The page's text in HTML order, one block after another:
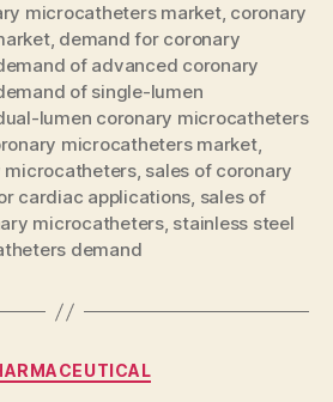
microcatheters market, coronary
, demand for coronary
of advanced coronary
of single-lumen
lumen coronary microcatheters
microcatheters market,
microcatheters, sales of coronary
cardiac applications, sales of
microcatheters, stainless steel
demand
Categories